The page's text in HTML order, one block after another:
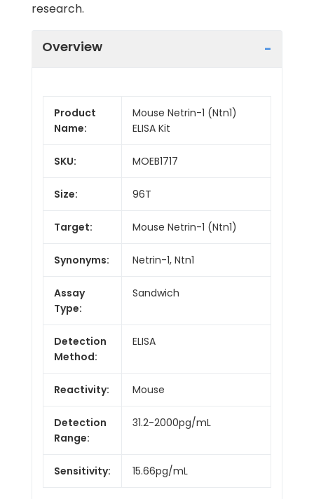
research.
Overview
Product
Name:
Mouse Netrin-1 (Ntn1)
ELISA Kit
SKU: MOEB1717
Size: 96T
Target: Mouse Netrin-1 (Ntn1)
Synonyms: Netrin-1, Ntn1
Assay
Type:
Sandwich
Detection
Method:
ELISA
Reactivity: Mouse
Detection
Range:
31.2-2000pg/mL
Sensitivity: 15.66pg/mL